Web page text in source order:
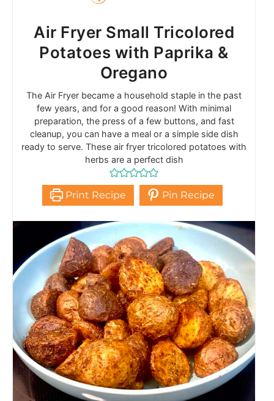
Air Fryer Small Tricolored
Potatoes with Paprika &
Oregano
The Air Fryer became a household staple in the past
few years, and for a good reason! With minimal
preparation, the press of a few buttons, and fast
cleanup, you can have a meal or a simple side dish
ready to serve. These air fryer tricolored potatoes with
herbs are a perfect dish
Print Recipe Pin Recipe